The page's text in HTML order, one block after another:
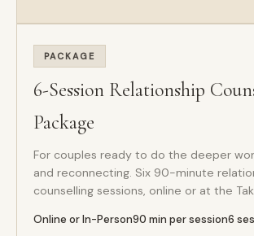
PACKAGE
6-Session Relationship
Package
For couples ready to do the deeper
and reconnecting. Six 90-minute
counselling sessions, online or at the
Online or In-Person90 min per session6